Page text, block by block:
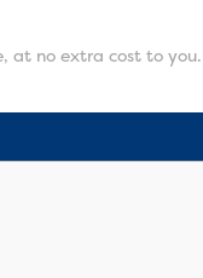
at no extra cost to you.